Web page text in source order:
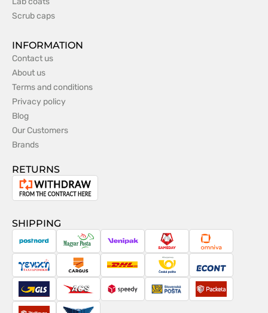
Scrub caps
INFORMATION
Contact us
About us
Terms and conditions
Privacy policy
Blog
Our Customers
Brands
RETURNS
Withdrawal
the
contract
SHIPPING
PostNord Magyar
Posta
Venipak Sameday Omniva
TaxydromikiCargus DHL
Česká
pošta
Econt
GLS ACS Speedy
SlovenskáPacketa